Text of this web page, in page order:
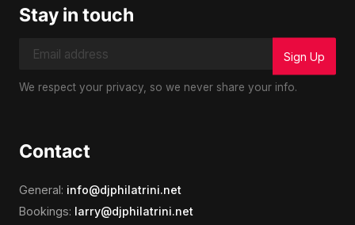
Stay in touch
We respect your privacy, so we never share your info.
Contact
General: info@djphilatrini.net
Bookings: larry@djphilatrini.net